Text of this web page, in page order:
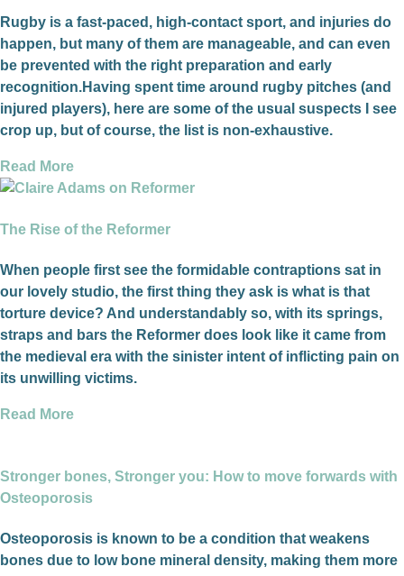
Rugby is a fast-paced, high-contact sport, and injuries do
happen, but many of them are manageable, and can even
be prevented with the right preparation and early
recognition.Having spent time around rugby pitches (and
injured players), here are some of the usual suspects I see
crop up, but of course, the list is non-exhaustive.
Read More
The Rise of the Reformer
When people first see the formidable contraptions sat in
our lovely studio, the first thing they ask is what is that
torture device? And understandably so, with its springs,
straps and bars the Reformer does look like it came from
the medieval era with the sinister intent of inflicting pain on
its unwilling victims.
Read More
Stronger bones, Stronger you: How to move forwards with
Osteoporosis
Osteoporosis is known to be a condition that weakens
bones due to low bone mineral density, making them more